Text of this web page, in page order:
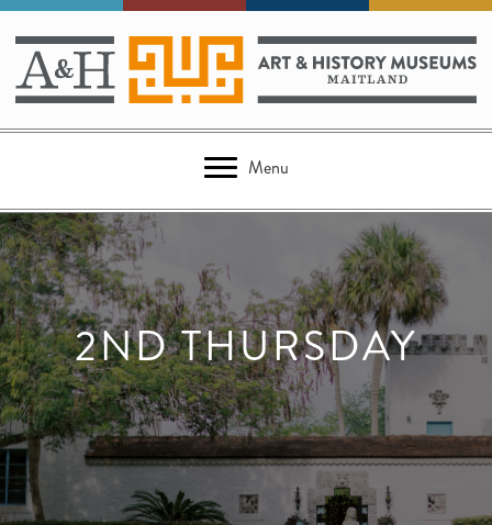
Menu
2ND THURSDAY